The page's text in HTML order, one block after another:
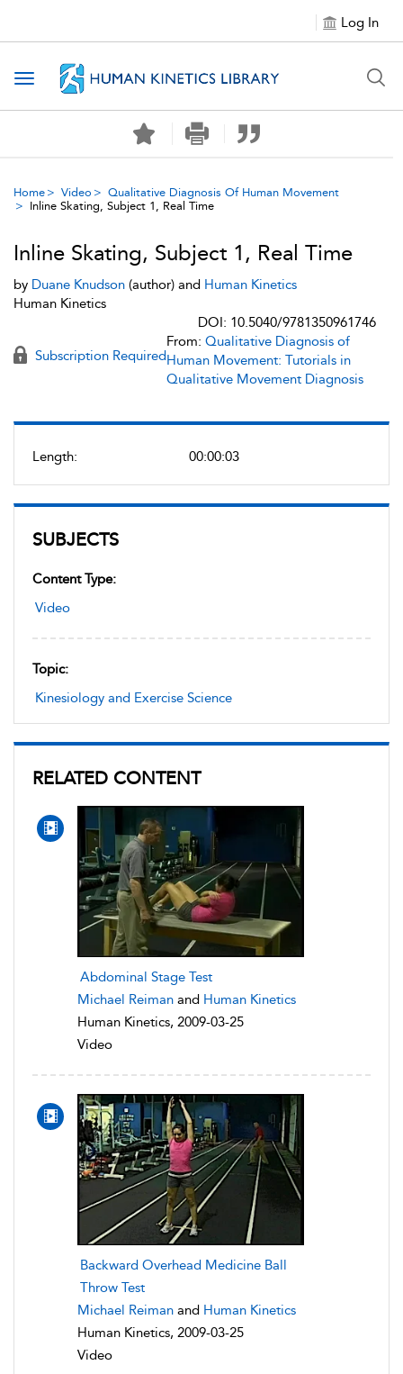
Log In
Toggle navigation
Home Video
Qualitative Diagnosis Of Human Movement
Inline Skating, Subject 1, Real Time
Length: 00:00:03
SUBJECTS
Content Type:
Video
Topic:
Kinesiology and Exercise Science
RELATED CONTENT
Abdominal Stage Test
Michael Reiman and Human Kinetics
Human Kinetics, 2009-03-25
Video
Backward Overhead Medicine Ball
Throw Test
Michael Reiman and Human Kinetics
Human Kinetics, 2009-03-25
Video
Inline Skating, Subject 1, Real Time
by Duane Knudson (author) and Human Kinetics
Human Kinetics
DOI: 10.5040/9781350961746
Subscription Required
From: Qualitative Diagnosis of
Human Movement: Tutorials in
Qualitative Movement Diagnosis